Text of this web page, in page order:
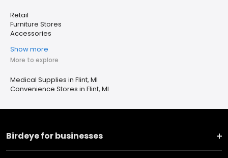
Retail
Furniture Stores
Accessories
Show more
More to explore
Medical Supplies in Flint, MI
Convenience Stores in Flint, MI
Birdeye for businesses